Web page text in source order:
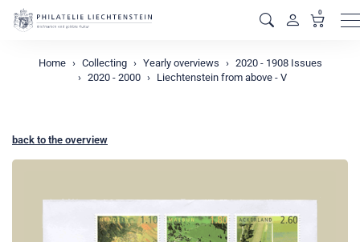
0
Home Collecting Yearly overviews
2020 - 1908 Issues
2020 - 2000
Liechtenstein from above - V
back to the overview